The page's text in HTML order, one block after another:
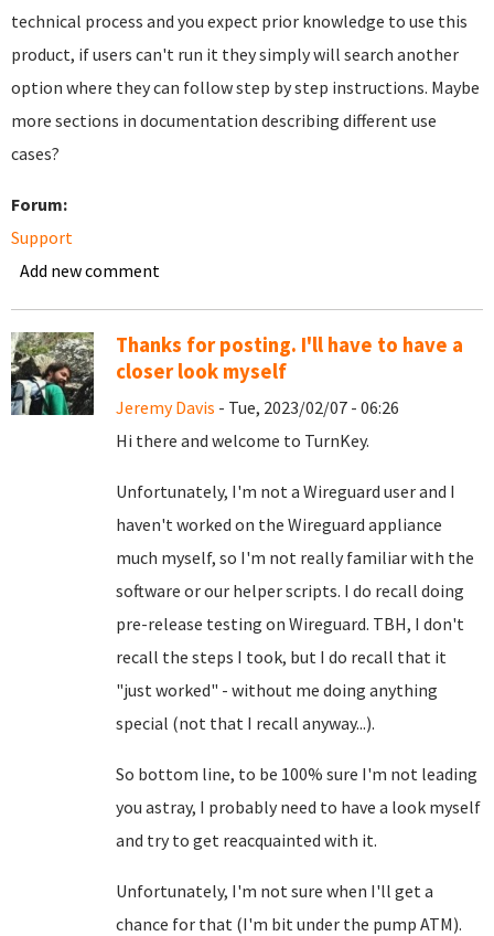
technical process and you expect prior knowledge to use this
product, if users can't run it they simply will search another
option where they can follow step by step instructions. Maybe
more sections in documentation describing different use
cases?
Forum:
Support
Add new comment
Thanks for posting. I'll have to have a
closer look myself
Jeremy Davis - Tue, 2023/02/07 - 06:26
Hi there and welcome to TurnKey.
Unfortunately, I'm not a Wireguard user and I
haven't worked on the Wireguard appliance
much myself, so I'm not really familiar with the
software or our helper scripts. I do recall doing
pre-release testing on Wireguard. TBH, I don't
recall the steps I took, but I do recall that it
"just worked" - without me doing anything
special (not that I recall anyway...).
So bottom line, to be 100% sure I'm not leading
you astray, I probably need to have a look myself
and try to get reacquainted with it.
Unfortunately, I'm not sure when I'll get a
chance for that (I'm bit under the pump ATM).